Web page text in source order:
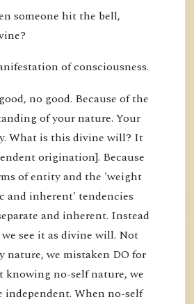
someone hit the bell,
of consciousness.
no good. Because of the
of your nature. Your
What is this divine will? It
origination]. Because
of entity and the 'weight
and inherent' tendencies
and inherent. Instead
see it as divine will. Not
nature, we mistaken DO for
no-self nature, we
independent. When no-self